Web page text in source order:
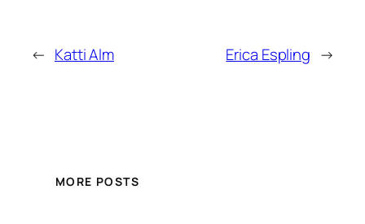
← Katti Alm Erica Espling →
MORE POSTS